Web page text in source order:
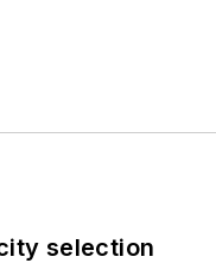
selection